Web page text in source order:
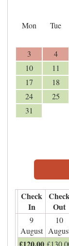
Mon Tue
3
4
10 11
17
18
24
25
31
Check
In
Out
9
August
10
£120.00 £130